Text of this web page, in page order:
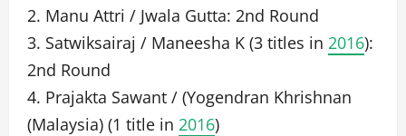
2. Manu Attri / Jwala Gutta: 2nd Round
3. Satwiksairaj / Maneesha K (3 titles in 2016):
2nd Round
4. Prajakta Sawant / (Yogendran Khrishnan
(Malaysia) (1 title in 2016)